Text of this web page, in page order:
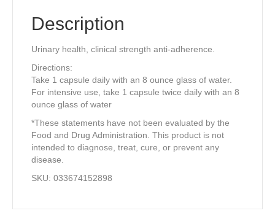
Description
Urinary health, clinical strength anti-adherence.
Directions:
Take 1 capsule daily with an 8 ounce glass of water.
For intensive use, take 1 capsule twice daily with an 8
ounce glass of water
*These statements have not been evaluated by the
Food and Drug Administration. This product is not
intended to diagnose, treat, cure, or prevent any
disease.
SKU: 033674152898